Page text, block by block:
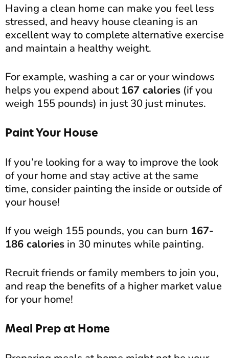
Having a clean home can make you feel less
stressed, and heavy house cleaning is an
excellent way to complete alternative exercise
and maintain a healthy weight.
For example, washing a car or your windows
helps you expend about 167 calories (if you
weigh 155 pounds) in just 30 just minutes.
Paint Your House
If you’re looking for a way to improve the look
of your home and stay active at the same
time, consider painting the inside or outside of
your house!
If you weigh 155 pounds, you can burn 167-
186 calories in 30 minutes while painting.
Recruit friends or family members to join you,
and reap the benefits of a higher market value
for your home!
Meal Prep at Home